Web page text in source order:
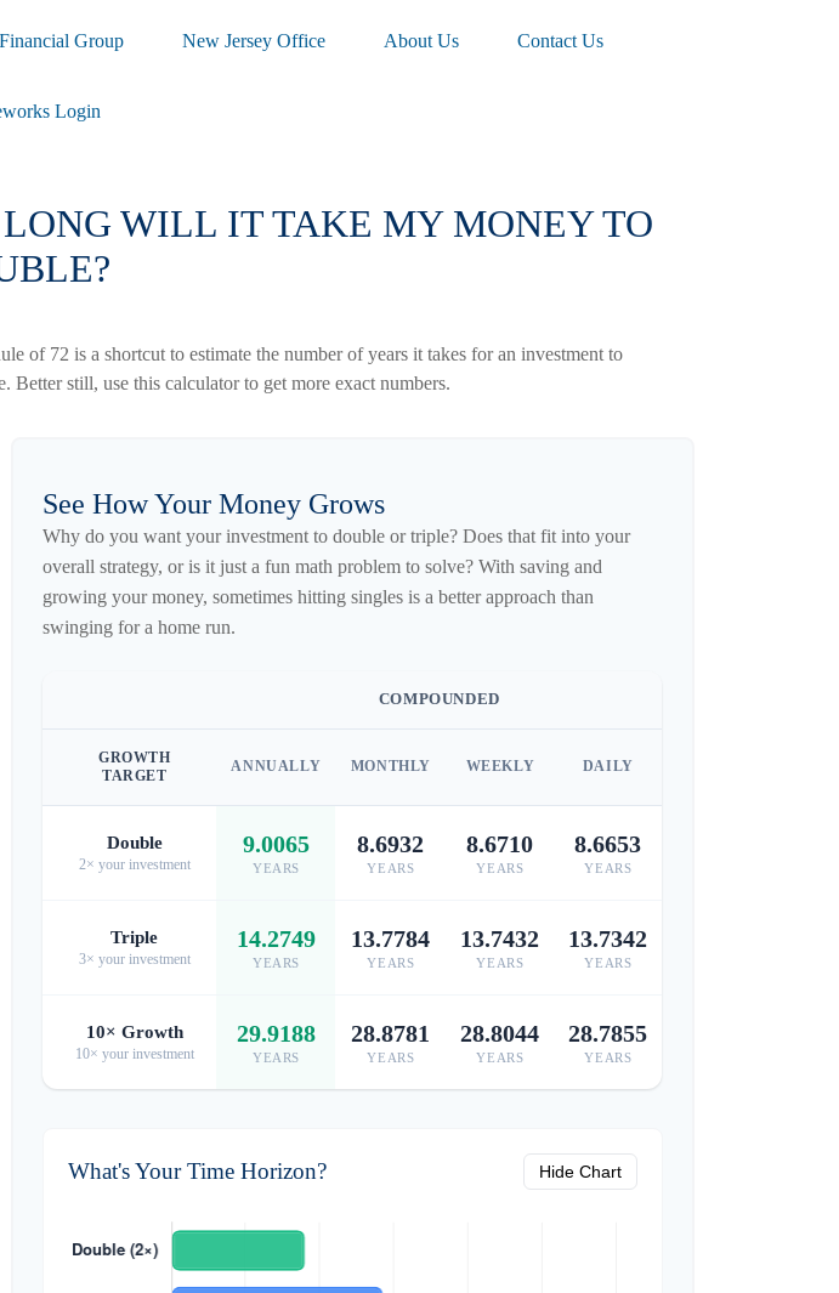
Group New Jersey Office About Us Contact Us
Login
WILL IT TAKE MY MONEY TO
of 72 is a shortcut to estimate the number of years it takes for an investment to
still, use this calculator to get more exact numbers.
See How Your Money Grows
Why do you want your investment to double or triple? Does that fit into your
overall strategy, or is it just a fun math problem to solve? With saving and
growing your money, sometimes hitting singles is a better approach than
swinging for a home run.
COMPOUNDED
GROWTH
TARGET
ANNUALLY MONTHLY WEEKLY DAILY
Double
2× your investment
9.0065
YEARS
8.6932
YEARS
8.6710
YEARS
8.6653
YEARS
Triple
3× your investment
14.2749
YEARS
13.7784
YEARS
13.7432
YEARS
13.7342
YEARS
10× Growth
10× your investment
29.9188
YEARS
28.8781
YEARS
28.8044
YEARS
28.7855
YEARS
What's Your Time Horizon? Hide Chart